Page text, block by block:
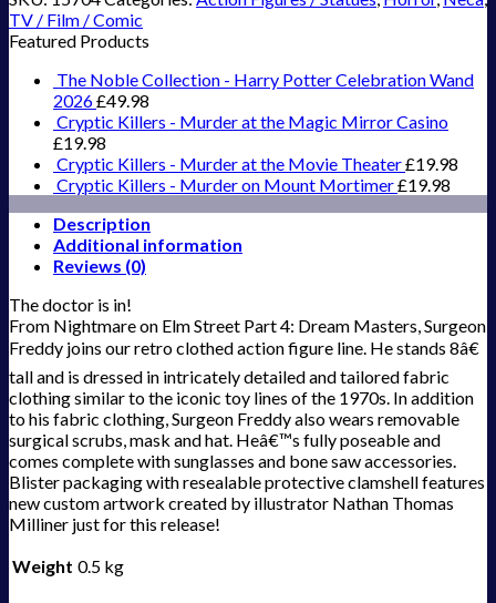
TV / Film / Comic
Featured Products
The Noble Collection - Harry Potter Celebration Wand
2026£49.98
Cryptic Killers - Murder at the Magic Mirror Casino
£19.98
Cryptic Killers - Murder at the Movie Theater£19.98
Cryptic Killers - Murder on Mount Mortimer£19.98
Description
Additional information
Reviews (0)
The doctor is in!
From Nightmare on Elm Street Part 4: Dream Masters, Surgeon
Freddy joins our retro clothed action figure line. He stands 8â€
tall and is dressed in intricately detailed and tailored fabric
clothing similar to the iconic toy lines of the 1970s. In addition
to his fabric clothing, Surgeon Freddy also wears removable
surgical scrubs, mask and hat. Heâ€™s fully poseable and
comes complete with sunglasses and bone saw accessories.
Blister packaging with resealable protective clamshell features
new custom artwork created by illustrator Nathan Thomas
Milliner just for this release!
Weight 0.5 kg